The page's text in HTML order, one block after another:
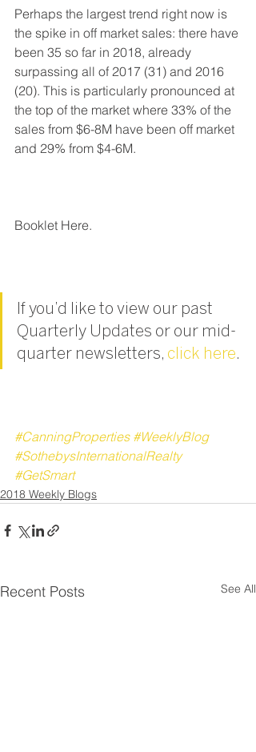
Perhaps the largest trend right now is
the spike in off market sales: there have
been 35 so far in 2018, already
surpassing all of 2017 (31) and 2016
(20). This is particularly pronounced at
the top of the market where 33% of the
sales from $6-8M have been off market
and 29% from $4-6M.
Booklet Here.
If you’d like to view our past
Quarterly Updates or our mid-
quarter newsletters, click here.
#CanningProperties #WeeklyBlog
#SothebysInternationalRealty
#GetSmart
2018 Weekly Blogs
Recent Posts See All